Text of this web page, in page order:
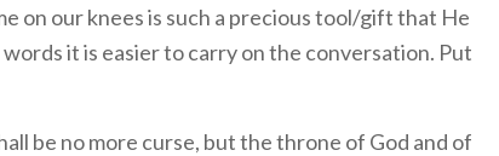
on our knees is such a precious tool/gift that He
it is easier to carry on the conversation. Put
be no more curse, but the throne of God and of